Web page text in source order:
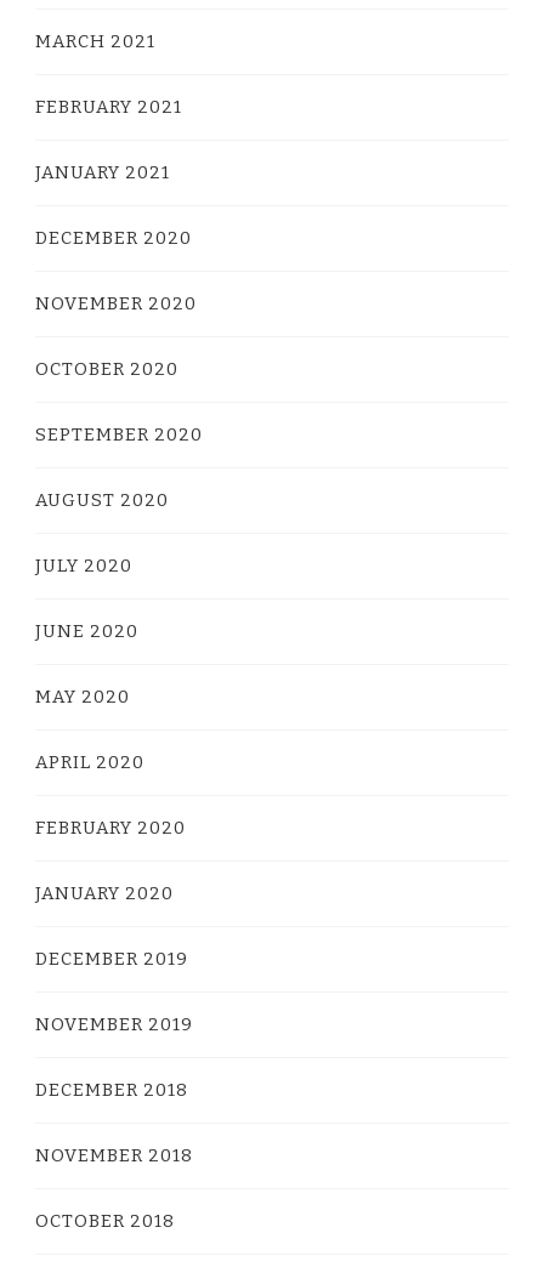
MARCH 2021
FEBRUARY 2021
JANUARY 2021
DECEMBER 2020
NOVEMBER 2020
OCTOBER 2020
SEPTEMBER 2020
AUGUST 2020
JULY 2020
JUNE 2020
MAY 2020
APRIL 2020
FEBRUARY 2020
JANUARY 2020
DECEMBER 2019
NOVEMBER 2019
DECEMBER 2018
NOVEMBER 2018
OCTOBER 2018